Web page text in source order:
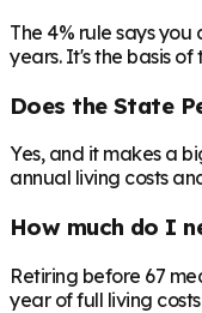
The 4% rule says
years. It's the basis
Does the State
Yes, and it makes a
annual living costs
How much do I
Retiring before 67
year of full living